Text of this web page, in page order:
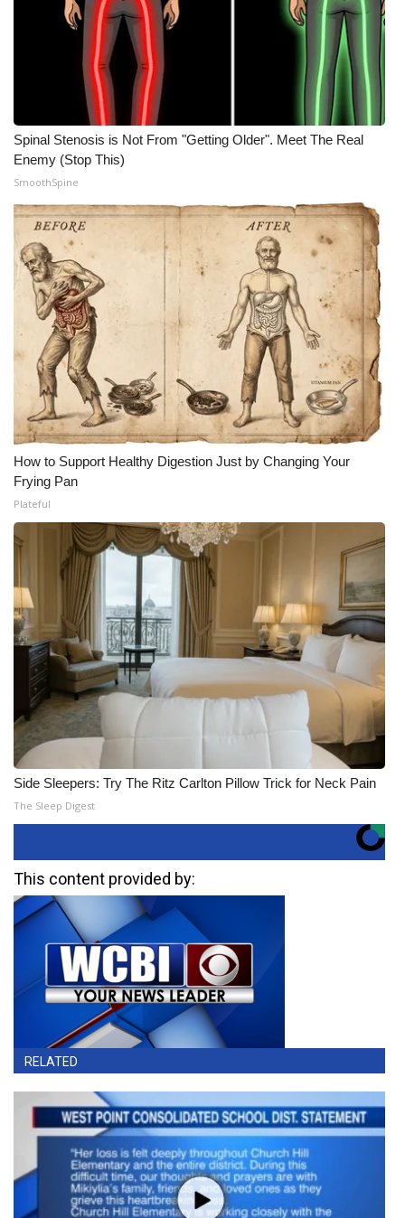
Spinal Stenosis is Not From "Getting Older". Meet The Real
Enemy (Stop This)
SmoothSpine
How to Support Healthy Digestion Just by Changing Your
Frying Pan
Plateful
Side Sleepers: Try The Ritz Carlton Pillow Trick for Neck Pain
The Sleep Digest
This content provided by:
RELATED